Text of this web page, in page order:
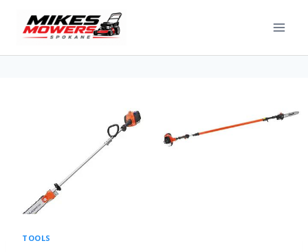
TOOLS